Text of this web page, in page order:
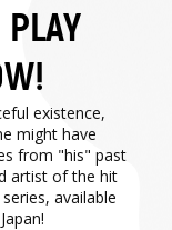
existence,
might have
from "his" past
artist of the hit
available